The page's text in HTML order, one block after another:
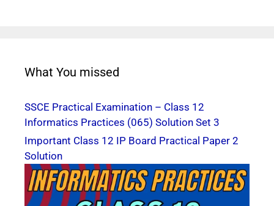
What You missed
SSCE Practical Examination – Class 12
Informatics Practices (065) Solution Set 3
Important Class 12 IP Board Practical Paper 2
Solution